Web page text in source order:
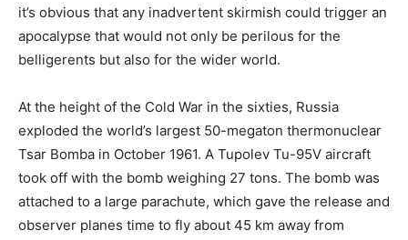
it’s obvious that any inadvertent skirmish could trigger an
apocalypse that would not only be perilous for the
belligerents but also for the wider world.
At the height of the Cold War in the sixties, Russia
exploded the world’s largest 50-megaton thermonuclear
Tsar Bomba in October 1961. A Tupolev Tu-95V aircraft
took off with the bomb weighing 27 tons. The bomb was
attached to a large parachute, which gave the release and
observer planes time to fly about 45 km away from